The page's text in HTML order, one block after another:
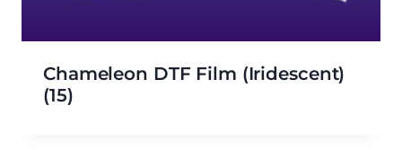
Chameleon DTF Film (iridescent)
(15)